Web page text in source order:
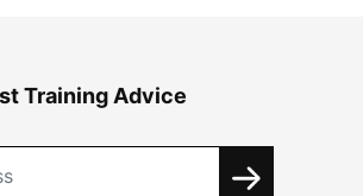
Training Advice